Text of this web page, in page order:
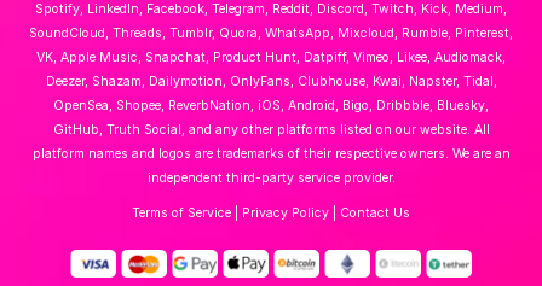
Spotify, LinkedIn, Facebook, Telegram, Reddit, Discord, Twitch, Kick, Medium,
SoundCloud, Threads, Tumblr, Quora, WhatsApp, Mixcloud, Rumble, Pinterest,
VK, Apple Music, Snapchat, Product Hunt, Datpiff, Vimeo, Likee, Audiomack,
Deezer, Shazam, Dailymotion, OnlyFans, Clubhouse, Kwai, Napster, Tidal,
OpenSea, Shopee, ReverbNation, iOS, Android, Bigo, Dribbble, Bluesky,
GitHub, Truth Social, and any other platforms listed on our website. All
platform names and logos are trademarks of their respective owners. We are an
independent third-party service provider.
Terms of Service Privacy Policy Contact Us